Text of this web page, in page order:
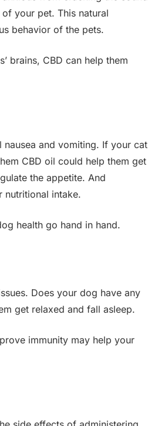
your pet. This natural
behavior of the pets.
brains, CBD can help them
and vomiting. If your cat
CBD oil could help them get
the appetite. And
nutritional intake.
health go hand in hand.
Does your dog have any
get relaxed and fall asleep.
immunity may help your